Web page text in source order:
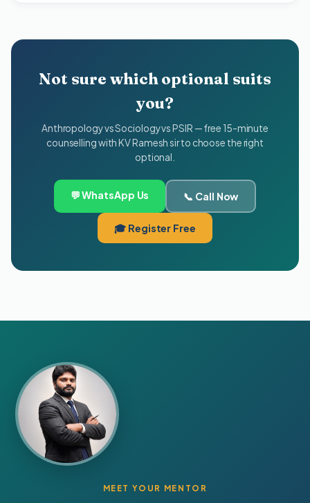
Not sure which optional suits
you?
Anthropology vs Sociology vs PSIR — free 15-minute
counselling with KV Ramesh sir to choose the right
optional.
💬 WhatsApp Us 📞 Call Now
🎓 Register Free
MEET YOUR MENTOR